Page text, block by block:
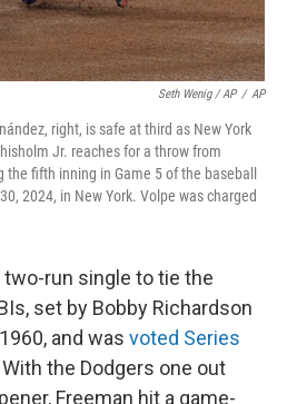
Seth Wenig / AP / AP
right, is safe at third as New York
Jr. reaches for a throw from
fifth inning in Game 5 of the baseball
2024, in New York. Volpe was charged
two-run single to tie the
set by Bobby Richardson
and was voted Series
With the Dodgers one out
Freeman hit a game-